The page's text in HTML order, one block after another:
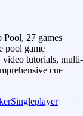
27 games
pool game
video tutorials, multi-
cue
Singleplayer